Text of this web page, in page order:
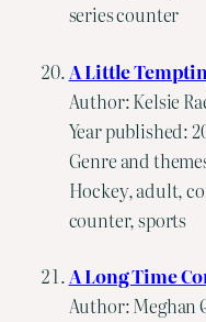
series counter
A Little
Author: Kelsie
Year published:
Genre and
Hockey, adult,
counter, sports
A Long Time
Author: Meghan